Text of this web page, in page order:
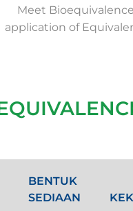
Meet
application of
BENTUK
SEDIAAN